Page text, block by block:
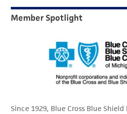
Member Spotlight
Since 1929, Blue Cross Blue